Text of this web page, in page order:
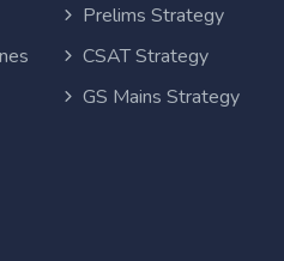
Prelims Strategy
CSAT Strategy
GS Mains Strategy